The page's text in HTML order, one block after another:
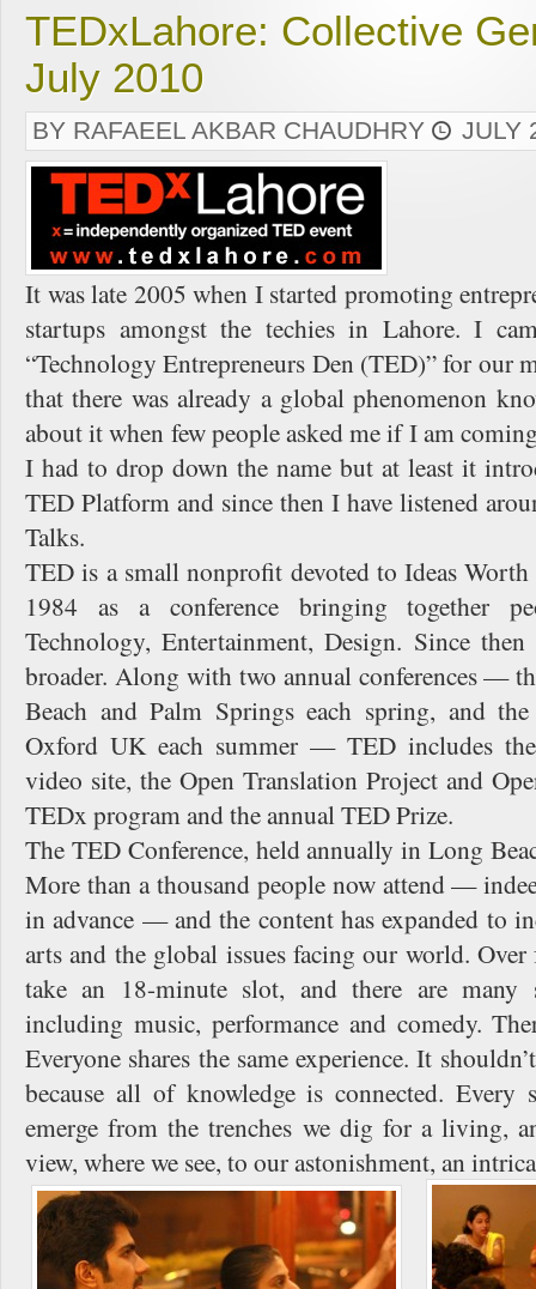
TEDxLahore: Collective
July 2010
BY RAFAEEL AKBAR CHAUDHRY JULY
It was late 2005 when I started promoting
startups amongst the techies in Lahore. I
“Technology Entrepreneurs Den (TED)” for our
that there was already a global phenomenon
about it when few people asked me if I am
I had to drop down the name but at least it
TED Platform and since then I have listened
Talks.
TED is a small nonprofit devoted to Ideas
1984 as a conference bringing together
Technology, Entertainment, Design. Since
broader. Along with two annual conferences —
Beach and Palm Springs each spring, and
Oxford UK each summer — TED includes
video site, the Open Translation Project and
TEDx program and the annual TED Prize.
The TED Conference, held annually in Long
More than a thousand people now attend —
in advance — and the content has expanded to
arts and the global issues facing our world. Over
take an 18-minute slot, and there are many
including music, performance and comedy.
Everyone shares the same experience. It
because all of knowledge is connected. Every
emerge from the trenches we dig for a living,
view, where we see, to our astonishment, an